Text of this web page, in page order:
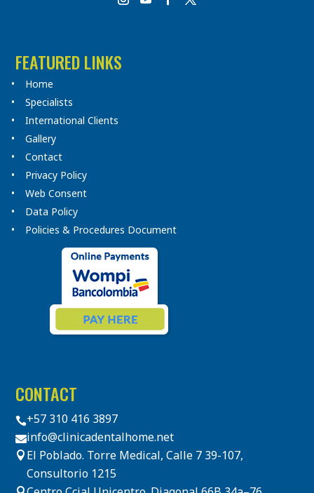
FEATURED LINKS
Home
Specialists
International Clients
Gallery
Contact
Privacy Policy
Web Consent
Data Policy
Policies & Procedures Document
CONTACT
+57 310 416 3897
info@clinicadentalhome.net
 El Poblado. Torre Medical, Calle 7 39-107,
Consultorio 1215